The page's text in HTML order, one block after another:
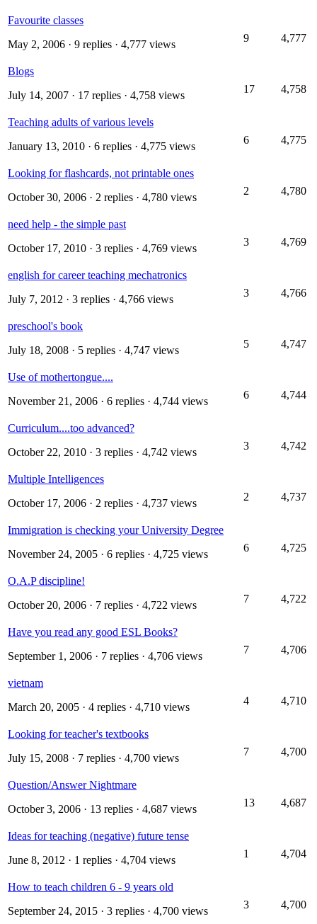
Favourite classes
May 2, 2006 · 9 replies · 4,777 views
9 4,777
Blogs
July 14, 2007 · 17 replies · 4,758 views
17 4,758
Teaching adults of various levels
January 13, 2010 · 6 replies · 4,775 views
6 4,775
Looking for flashcards, not printable ones
October 30, 2006 · 2 replies · 4,780 views
2 4,780
need help - the simple past
October 17, 2010 · 3 replies · 4,769 views
3 4,769
english for career teaching mechatronics
July 7, 2012 · 3 replies · 4,766 views
3 4,766
preschool's book
July 18, 2008 · 5 replies · 4,747 views
5 4,747
Use of mothertongue....
November 21, 2006 · 6 replies · 4,744 views
6 4,744
Curriculum....too advanced?
October 22, 2010 · 3 replies · 4,742 views
3 4,742
Multiple Intelligences
October 17, 2006 · 2 replies · 4,737 views
2 4,737
Immigration is checking your University Degree
November 24, 2005 · 6 replies · 4,725 views
6 4,725
O.A.P discipline!
October 20, 2006 · 7 replies · 4,722 views
7 4,722
Have you read any good ESL Books?
September 1, 2006 · 7 replies · 4,706 views
7 4,706
vietnam
March 20, 2005 · 4 replies · 4,710 views
4 4,710
Looking for teacher's textbooks
July 15, 2008 · 7 replies · 4,700 views
7 4,700
Question/Answer Nightmare
October 3, 2006 · 13 replies · 4,687 views
13 4,687
Ideas for teaching (negative) future tense
June 8, 2012 · 1 replies · 4,704 views
1 4,704
How to teach children 6 - 9 years old
September 24, 2015 · 3 replies · 4,700 views
3 4,700